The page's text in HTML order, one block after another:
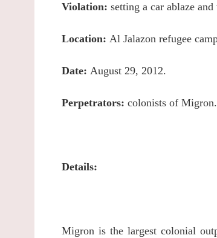
Violation: setting a car ablaze
Location: Al Jalazon refugee
Date: August 29, 2012.
Perpetrators: colonists of Migron.
Details:
Migron is the largest colonial